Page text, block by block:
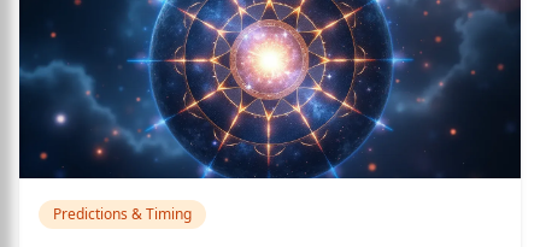
Predictions & Timing